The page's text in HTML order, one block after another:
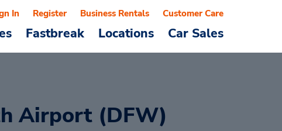
Fastbreak Locations Car Sales
In Register Business Rentals Customer Care
Airport (DFW)